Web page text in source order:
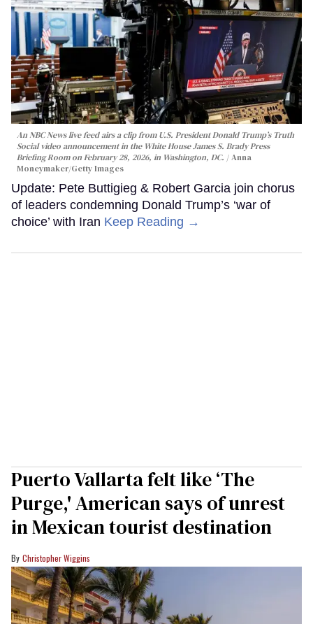
An NBC News live feed airs a clip from U.S. President Donald Trump’s Truth
Social video announcement in the White House James S. Brady Press
Briefing Room on February 28, 2026, in Washington, DC.
Anna
Moneymaker/Getty Images
Update: Pete Buttigieg & Robert Garcia join chorus
of leaders condemning Donald Trump’s ‘war of
choice’ with Iran Keep Reading →
Puerto Vallarta felt like ‘The
Purge,' American says of unrest
in Mexican tourist destination
Christopher Wiggins